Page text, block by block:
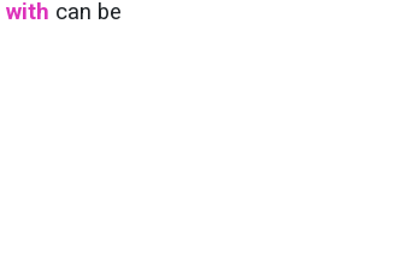
with can be